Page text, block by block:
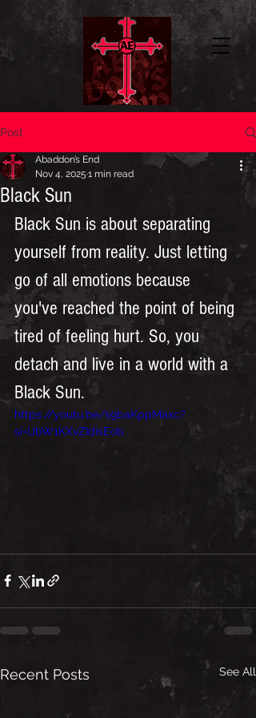
Post
Black Sun
Abaddon’s End
Nov 4, 2025 1 min read
Black Sun is about separating
yourself from reality. Just letting
go of all emotions because
you've reached the point of being
tired of feeling hurt. So, you
detach and live in a world with a
Black Sun.
https://youtu.be/s9baKppMaxc?
si=IJbW1KXvZIdisEob
Recent Posts See All